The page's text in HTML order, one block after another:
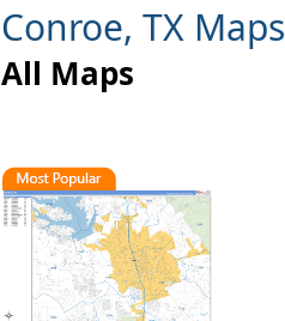
Conroe, TX Maps
All Maps